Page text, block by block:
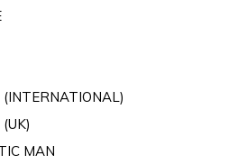
(INTERNATIONAL)
MAN